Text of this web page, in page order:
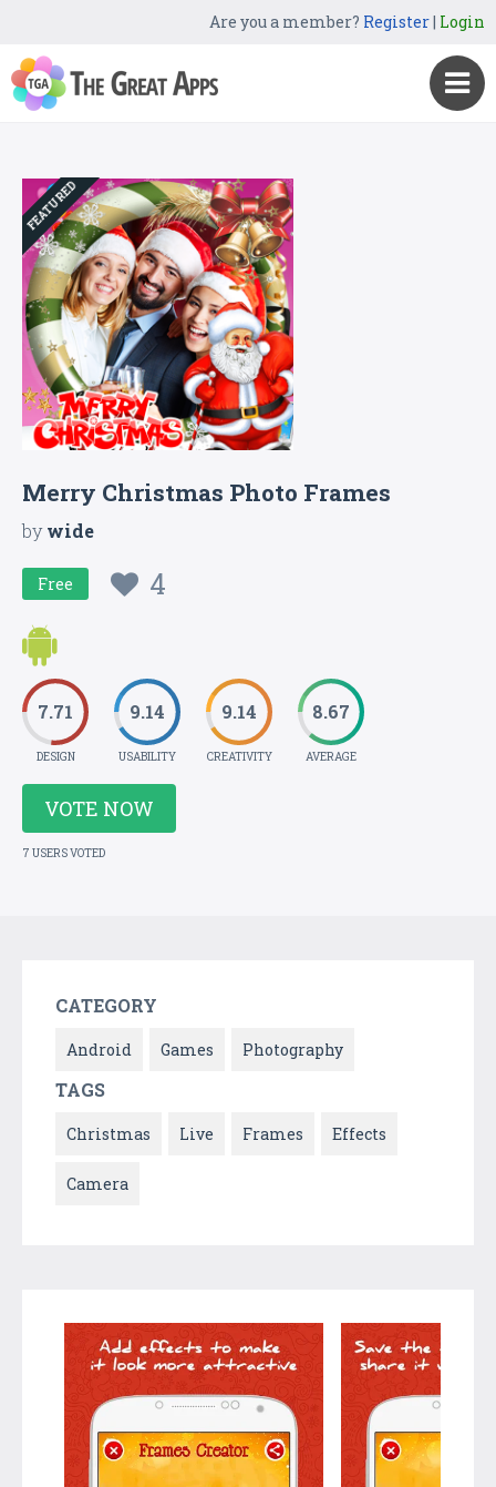
Are you a member? Register| Login
FEATURED
Merry Christmas Photo Frames
bywide
Free 4
7.71
DESIGN
9.14
USABILITY
9.14
CREATIVITY
8.67
AVERAGE
VOTE NOW
7 USERS VOTED
CATEGORY
Android Games Photography
TAGS
Christmas Live Frames Effects
Camera